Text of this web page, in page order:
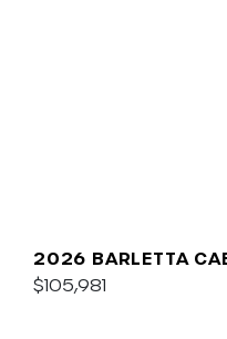
2026 BARLETTA
$105,981